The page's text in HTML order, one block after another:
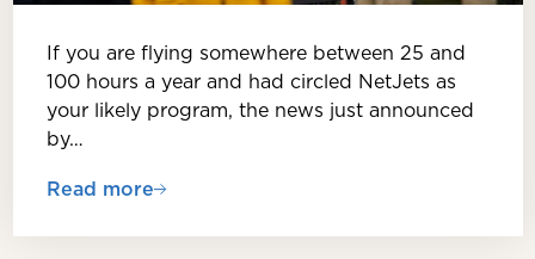
If you are flying somewhere between 25 and
100 hours a year and had circled NetJets as
your likely program, the news just announced
by…
Read more